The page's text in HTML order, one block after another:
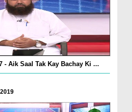
- Aik Saal Tak Kay Bachay Ki ...